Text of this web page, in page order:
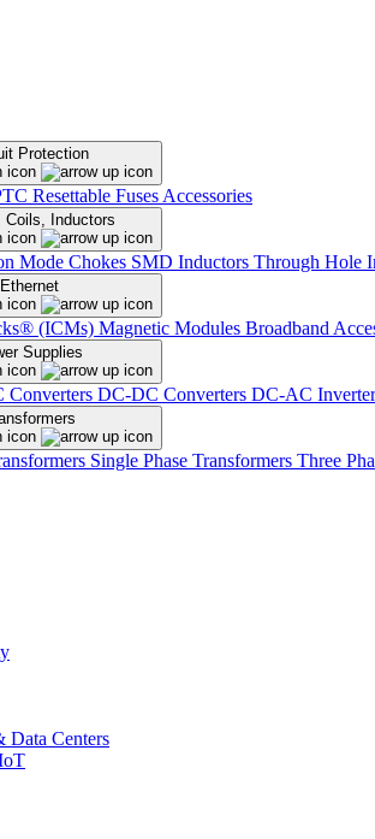
Protection
Resettable Fuses Accessories
Coils, Inductors
Mode Chokes SMD Inductors Through Hole
Ethernet
(ICMs) Magnetic Modules Broadband
Supplies
Converters DC-DC Converters DC-AC
Single Phase Transformers Three
Centers